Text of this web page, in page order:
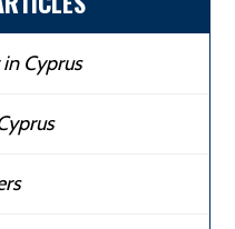
Cyprus